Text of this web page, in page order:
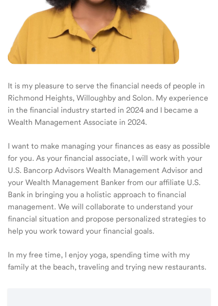
It is my pleasure to serve the financial needs of people in
Richmond Heights, Willoughby and Solon. My experience
in the financial industry started in 2024 and I became a
Wealth Management Associate in 2024.
I want to make managing your finances as easy as possible
for you. As your financial associate, I will work with your
U.S. Bancorp Advisors Wealth Management Advisor and
your Wealth Management Banker from our affiliate U.S.
Bank in bringing you a holistic approach to financial
management. We will collaborate to understand your
financial situation and propose personalized strategies to
help you work toward your financial goals.
In my free time, I enjoy yoga, spending time with my
family at the beach, traveling and trying new restaurants.